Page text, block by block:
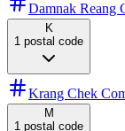
Damnak Reang
K
1 postal code
Krang Chek
M
1 postal code